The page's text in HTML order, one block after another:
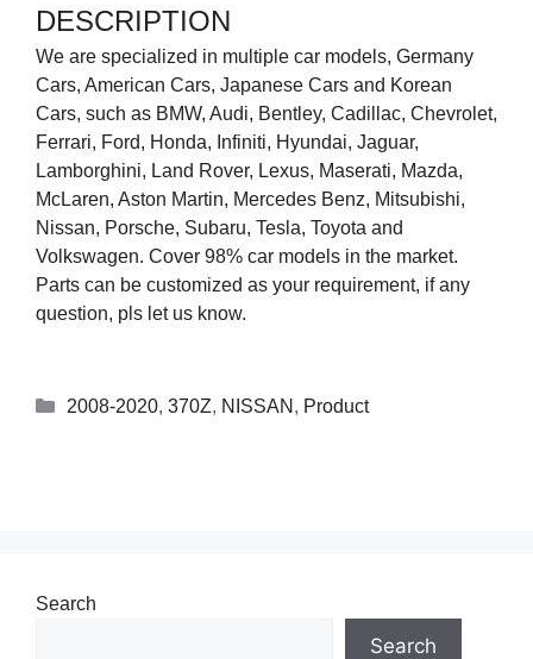
DESCRIPTION
We are specialized in multiple car models, Germany
Cars, American Cars, Japanese Cars and Korean
Cars, such as BMW, Audi, Bentley, Cadillac, Chevrolet,
Ferrari, Ford, Honda, Infiniti, Hyundai, Jaguar,
Lamborghini, Land Rover, Lexus, Maserati, Mazda,
McLaren, Aston Martin, Mercedes Benz, Mitsubishi,
Nissan, Porsche, Subaru, Tesla, Toyota and
Volkswagen. Cover 98% car models in the market.
Parts can be customized as your requirement, if any
question, pls let us know.
2008-2020, 370Z, NISSAN , Product
Search
Search